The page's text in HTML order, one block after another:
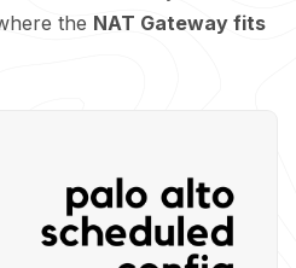
the NAT Gateway fits